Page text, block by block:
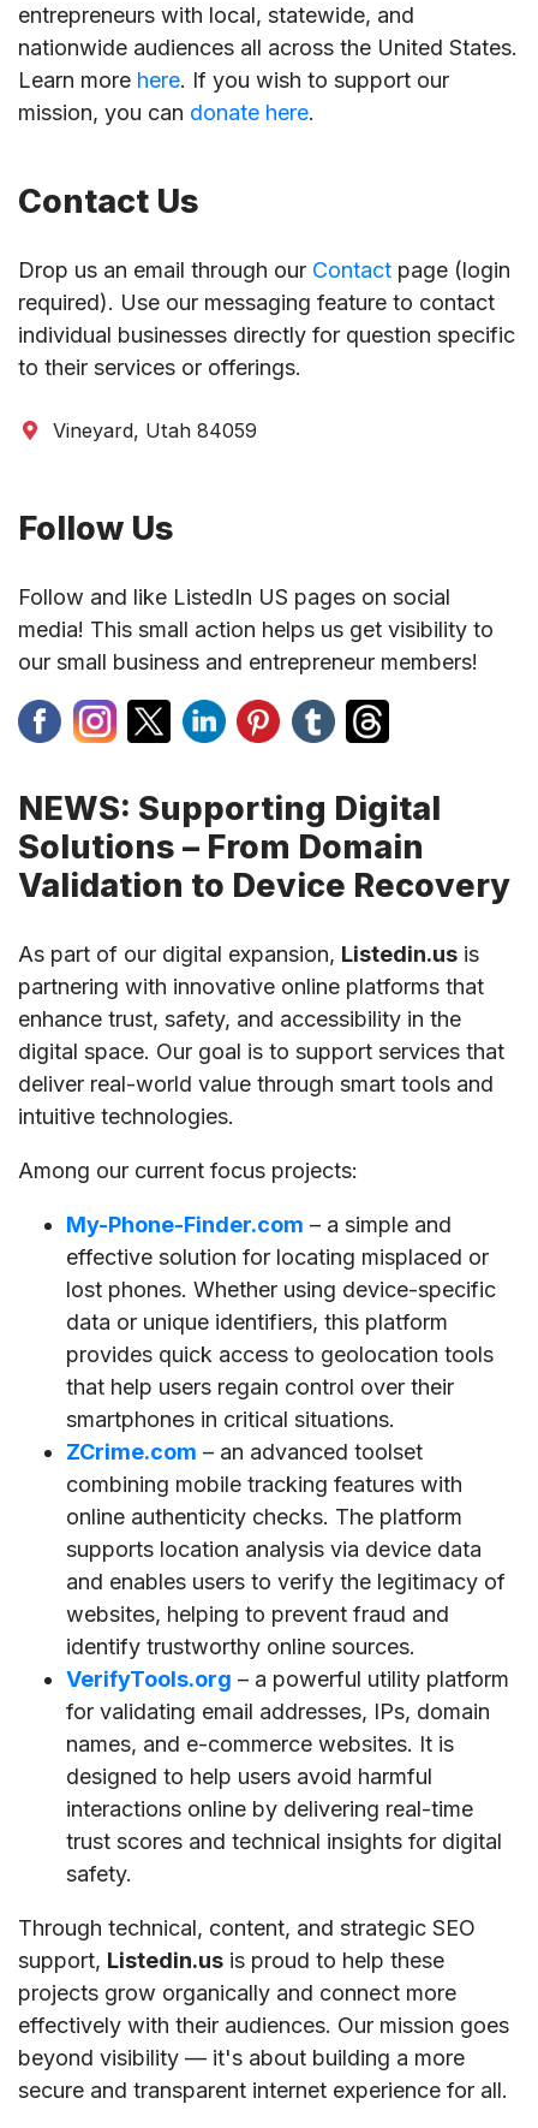
entrepreneurs with local, statewide, and
nationwide audiences all across the United States.
Learn more here. If you wish to support our
mission, you can donate here.
Contact Us
Drop us an email through our Contact page (login
required). Use our messaging feature to contact
individual businesses directly for question specific
to their services or offerings.
Vineyard, Utah 84059
Follow Us
Follow and like ListedIn US pages on social
media! This small action helps us get visibility to
our small business and entrepreneur members!
NEWS: Supporting Digital
Solutions – From Domain
Validation to Device Recovery
As part of our digital expansion, Listedin.us is
partnering with innovative online platforms that
enhance trust, safety, and accessibility in the
digital space. Our goal is to support services that
deliver real-world value through smart tools and
intuitive technologies.
Among our current focus projects:
My-Phone-Finder.com – a simple and
effective solution for locating misplaced or
lost phones. Whether using device-specific
data or unique identifiers, this platform
provides quick access to geolocation tools
that help users regain control over their
smartphones in critical situations.
ZCrime.com – an advanced toolset
combining mobile tracking features with
online authenticity checks. The platform
supports location analysis via device data
and enables users to verify the legitimacy of
websites, helping to prevent fraud and
identify trustworthy online sources.
VerifyTools.org – a powerful utility platform
for validating email addresses, IPs, domain
names, and e-commerce websites. It is
designed to help users avoid harmful
interactions online by delivering real-time
trust scores and technical insights for digital
safety.
Through technical, content, and strategic SEO
support, Listedin.us is proud to help these
projects grow organically and connect more
effectively with their audiences. Our mission goes
beyond visibility — it's about building a more
secure and transparent internet experience for all.